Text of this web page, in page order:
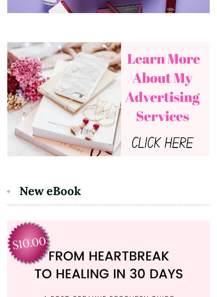
New eBook